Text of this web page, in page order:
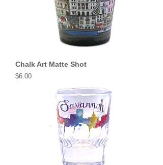
Chalk Art Matte Shot
Price
$6.00